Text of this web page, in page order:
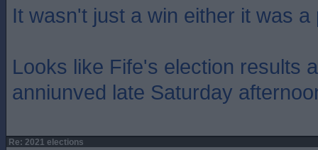
It wasn't just a win either it was a
Looks like Fife's election results
anniunved late Saturday
Re: 2021 elections